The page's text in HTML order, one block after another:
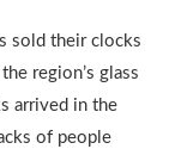
sold their clocks
region’s glass
arrived in the
of people